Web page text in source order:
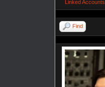
Linked Accounts
Find